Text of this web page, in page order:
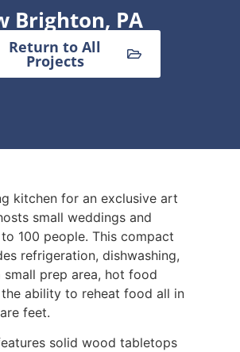
Brighton, PA
Return to All
Projects
kitchen for an exclusive art
small weddings and
100 people. This compact
refrigeration, dishwashing,
small prep area, hot food
ability to reheat food all in
feet.
solid wood tabletops